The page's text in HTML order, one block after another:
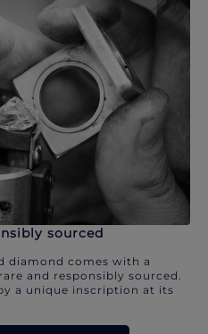
sourced
diamond comes with a
and responsibly sourced.
a unique inscription at its